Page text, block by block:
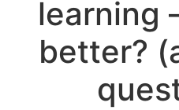
learning
better?